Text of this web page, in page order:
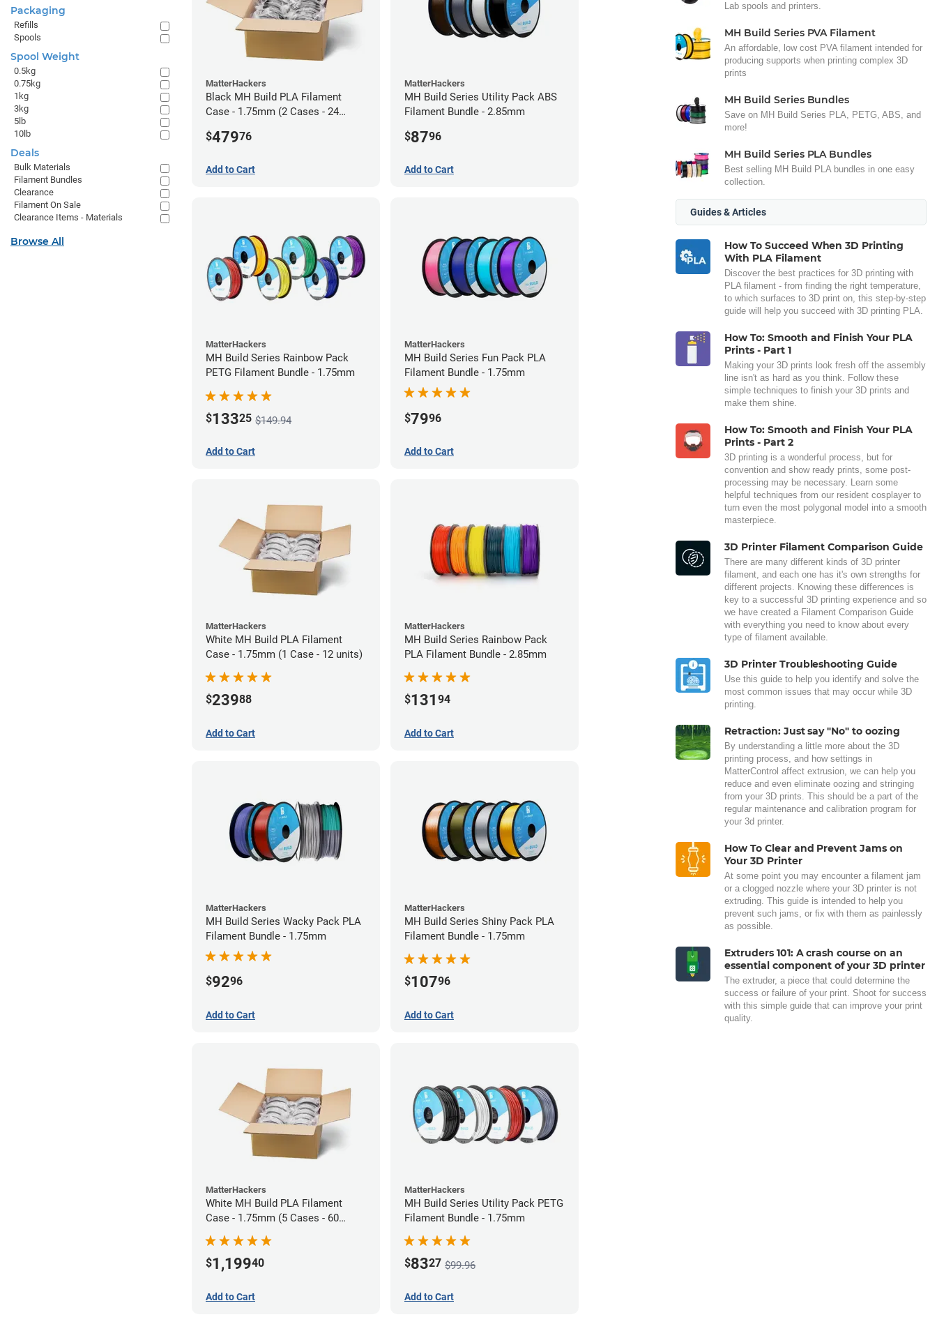
MatterHackers
Black MH Build PLA Filament
Case - 1.75mm (2 Cases - 24
$47976
Add to Cart
MatterHackers
MH Build Series Utility Pack ABS
Filament Bundle - 2.85mm
$8796
Add to Cart
MatterHackers
MH Build Series Rainbow Pack
PETG Filament Bundle - 1.75mm
$13325 $149.94
Add to Cart
MatterHackers
MH Build Series Fun Pack PLA
Filament Bundle - 1.75mm
$7996
Add to Cart
MatterHackers
White MH Build PLA Filament
Case - 1.75mm (1 Case - 12 units)
$23988
Add to Cart
MatterHackers
MH Build Series Rainbow Pack
PLA Filament Bundle - 2.85mm
$131 94
Add to Cart
MatterHackers
MH Build Series Wacky Pack PLA
Filament Bundle - 1.75mm
$9296
Add to Cart
MatterHackers
MH Build Series Shiny Pack PLA
Filament Bundle - 1.75mm
$10796
Add to Cart
MatterHackers
White MH Build PLA Filament
Case - 1.75mm (5 Cases - 60
units)
$1,19940
Add to Cart
MatterHackers
MH Build Series Utility Pack PETG
Filament Bundle - 1.75mm
$8327 $99.96
Add to Cart
Lab spools and printers.
MH Build Series PVA Filament
An affordable, low cost PVA filament intended for
producing supports when printing complex 3D
prints
MH Build Series Bundles
Save on MH Build Series PLA, PETG, ABS, and
more!
MH Build Series PLA Bundles
Best selling MH Build PLA bundles in one easy
collection.
Guides & Articles
How To Succeed When 3D Printing
With PLA Filament
Discover the best practices for 3D printing with
PLA filament - from finding the right temperature,
to which surfaces to 3D print on, this step-by-step
guide will help you succeed with 3D printing PLA.
How To: Smooth and Finish Your PLA
Prints - Part 1
Making your 3D prints look fresh off the assembly
line isn't as hard as you think. Follow these
simple techniques to finish your 3D prints and
make them shine.
How To: Smooth and Finish Your PLA
Prints - Part 2
3D printing is a wonderful process, but for
convention and show ready prints, some post-
processing may be necessary. Learn some
helpful techniques from our resident cosplayer to
turn even the most polygonal model into a smooth
masterpiece.
3D Printer Filament Comparison Guide
There are many different kinds of 3D printer
filament, and each one has it's own strengths for
different projects. Knowing these differences is
key to a successful 3D printing experience and so
we have created a Filament Comparison Guide
with everything you need to know about every
type of filament available.
3D Printer Troubleshooting Guide
Use this guide to help you identify and solve the
most common issues that may occur while 3D
printing.
Retraction: Just say "No" to oozing
By understanding a little more about the 3D
printing process, and how settings in
MatterControl affect extrusion, we can help you
reduce and even eliminate oozing and stringing
from your 3D prints. This should be a part of the
regular maintenance and calibration program for
your 3d printer.
How To Clear and Prevent Jams on
Your 3D Printer
At some point you may encounter a filament jam
or a clogged nozzle where your 3D printer is not
extruding. This guide is intended to help you
prevent such jams, or fix with them as painlessly
as possible.
Extruders 101: A crash course on an
essential component of your 3D printer
The extruder, a piece that could determine the
success or failure of your print. Shoot for success
with this simple guide that can improve your print
quality.
Packaging
Refills
Spools
Spool Weight
0.5kg
0.75kg
1kg
3kg
5lb
10lb
Deals
Bulk Materials
Filament Bundles
Clearance
Filament On Sale
Clearance Items - Materials
Browse All